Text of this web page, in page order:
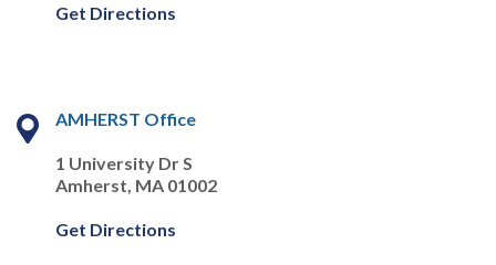
Get Directions
AMHERST Office
1 University Dr S
Amherst, MA 01002
Get Directions